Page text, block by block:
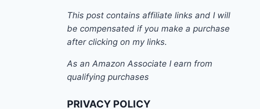
This post contains affiliate links and I will
be compensated if you make a purchase
after clicking on my links.
As an Amazon Associate I earn from
qualifying purchases
PRIVACY POLICY